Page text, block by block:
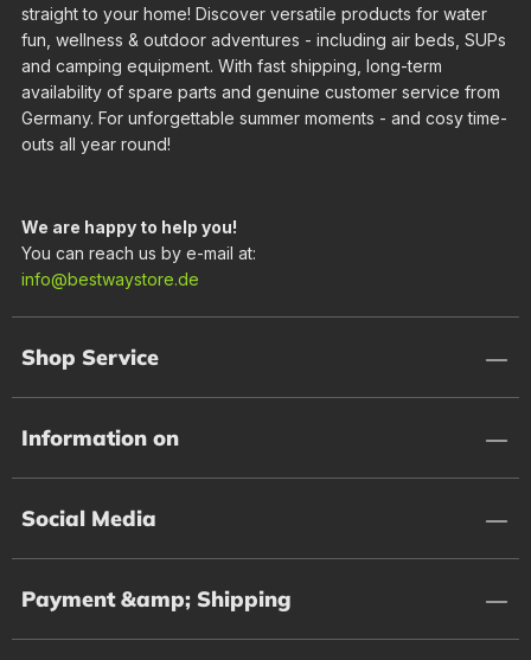
straight to your home! Discover versatile products for water
fun, wellness & outdoor adventures - including air beds, SUPs
and camping equipment. With fast shipping, long-term
availability of spare parts and genuine customer service from
Germany. For unforgettable summer moments - and cosy time-
outs all year round!
We are happy to help you!
You can reach us by e-mail at:
info@bestwaystore.de
Shop Service
Information on
Social Media
Payment &amp; Shipping